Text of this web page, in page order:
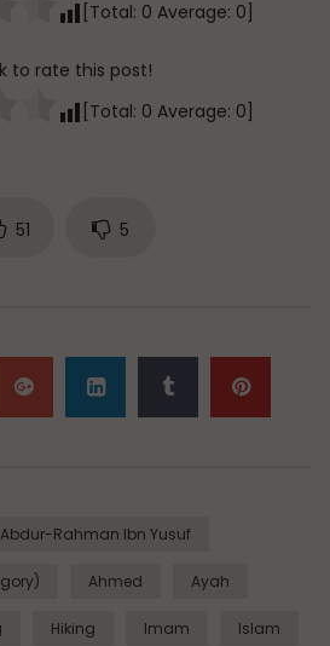
[Total: 0 Average: 0]
to rate this post!
[Total: 0 Average: 0
51 5
Abdur-Rahman Ibn Yusuf
Ahmed Ayah
Hiking Imam Islam